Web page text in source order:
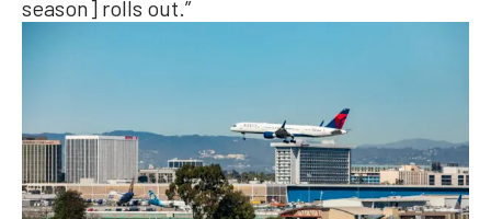
season] rolls out.”